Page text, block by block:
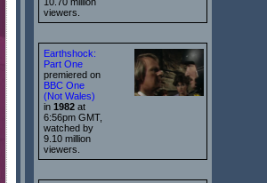
viewers.
Earthshock:
Part One
premiered on
BBC One
(Not Wales)
in 1982 at
6:56pm GMT,
watched by
9.10 million
viewers.